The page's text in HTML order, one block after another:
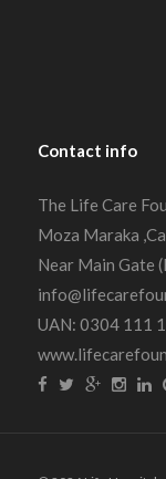
Contact info
The Life Care
Moza Maraka
Near Main Gate
UAN: 0304 111